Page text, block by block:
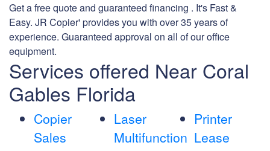
Get a free quote and guaranteed financing . It's Fast &
Easy. JR Copier' provides you with over 35 years of
experience. Guaranteed approval on all of our office
equipment.
Services offered Near Coral
Gables Florida
Copier
Sales
Laser
Multifunction
Printer
Lease